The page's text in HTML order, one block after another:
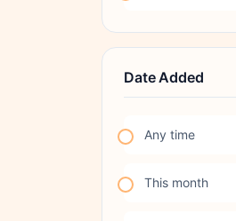
Date Added
Any time
This month